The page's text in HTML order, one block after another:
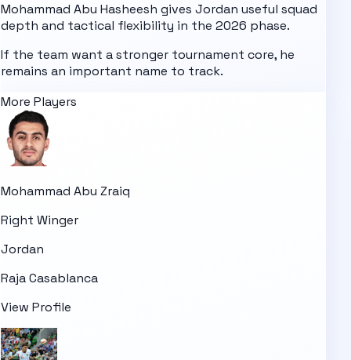
Mohammad Abu Hasheesh gives Jordan useful squad
depth and tactical flexibility in the 2026 phase.
If the team want a stronger tournament core, he
remains an important name to track.
More Players
Mohammad Abu Zraiq
Right Winger
Jordan
Raja Casablanca
View Profile